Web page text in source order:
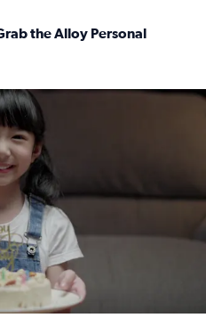
the Alloy Personal
children in foster care,